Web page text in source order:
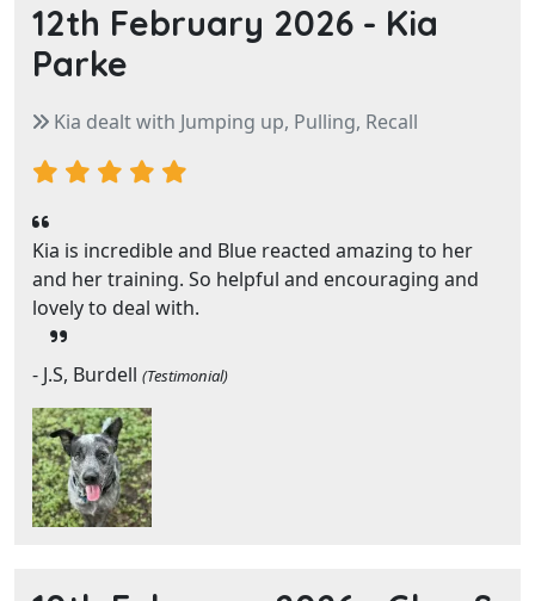
12th February 2026 - Kia
Parke
Kia dealt with Jumping up, Pulling, Recall
Kia is incredible and Blue reacted amazing to her
and her training. So helpful and encouraging and
lovely to deal with.
- J.S, Burdell (Testimonial)